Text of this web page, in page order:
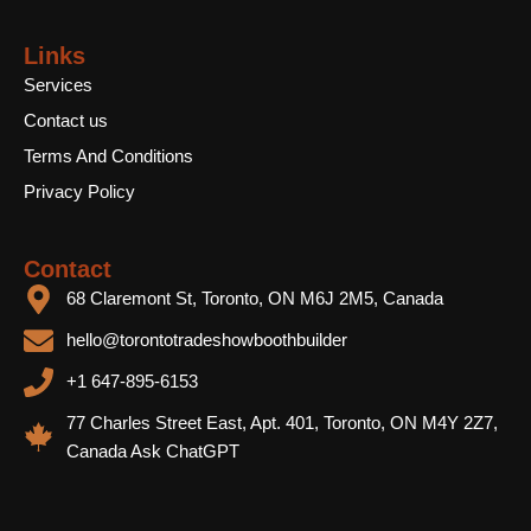
Links
Services
Contact us
Terms And Conditions
Privacy Policy
Contact
68 Claremont St, Toronto, ON M6J 2M5, Canada
hello@torontotradeshowboothbuilder
+1 647-895-6153
77 Charles Street East, Apt. 401, Toronto, ON M4Y 2Z7,
Canada Ask ChatGPT